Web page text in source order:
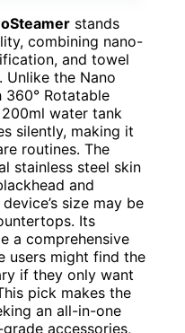
stands
combining nano-
and towel
Unlike the Nano
360° Rotatable
water tank
silently, making it
routines. The
stainless steel skin
and
size may be
Its
a comprehensive
users might find the
if they only want
pick makes the
an all-in-one
accessories,